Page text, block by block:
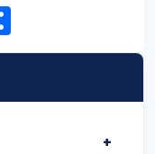
+
h
e